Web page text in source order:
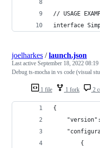
// USAGE
interface
1 file 1 fork 2
joelharkes /launch.json
Last active September 18, 2022 08:19
Debug ts-mocha in vs code (visual
{
        {